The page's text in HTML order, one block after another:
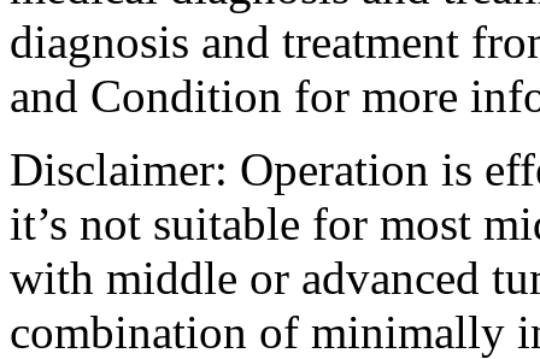
diagnosis and treatment
and Condition for more
Disclaimer: Operation is
it’s not suitable for most
with middle or advanced
combination of minimally